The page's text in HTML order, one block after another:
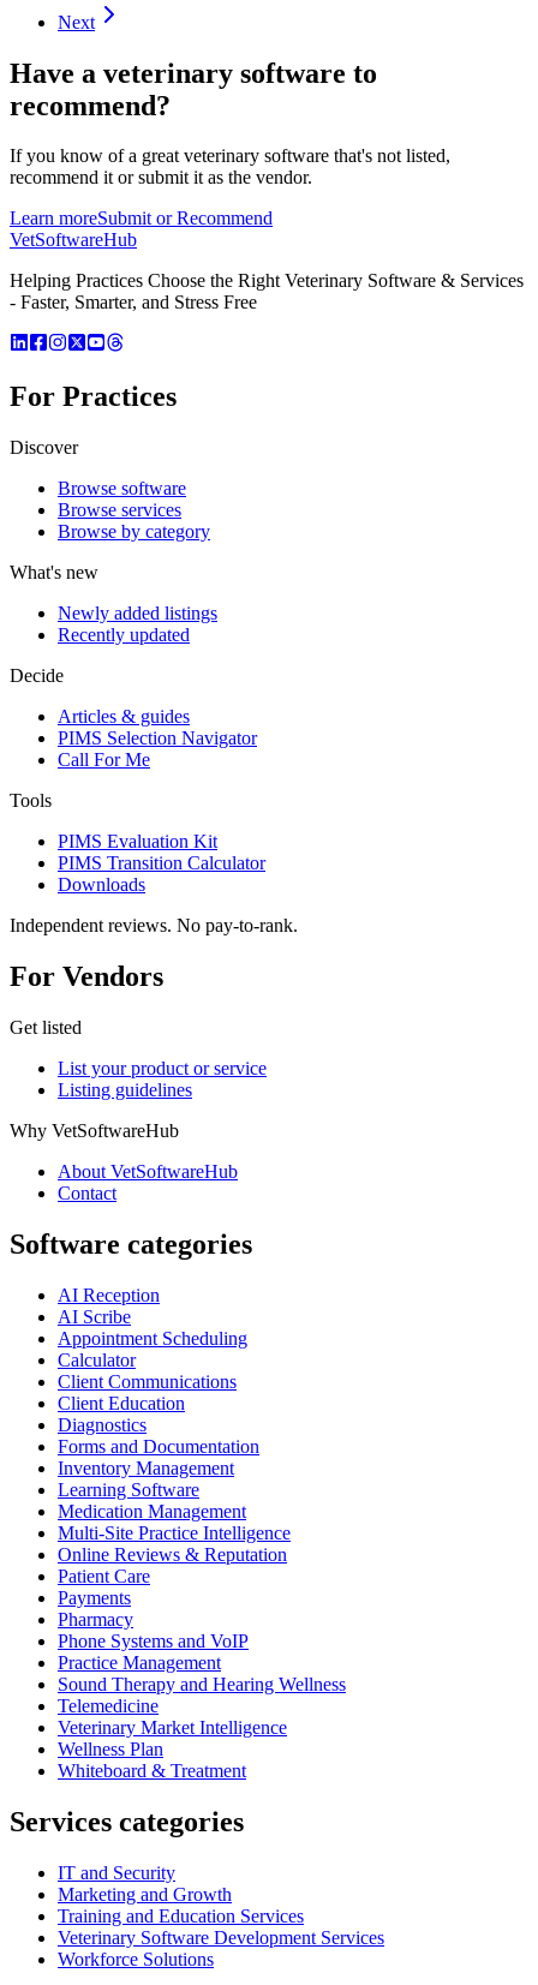
Next
Have a veterinary software to
recommend?
If you know of a greatveterinary software that's not listed,
recommend it or submit it as the vendor.
Learn moreSubmit or Recommend
VetSoftwareHub
Helping Practices Choose the Right Veterinary Software & Services
- Faster, Smarter, and Stress Free
For Practices
Discover
Browse software
Browse services
Browse by category
What's new
Newly added listings
Recently updated
Decide
Articles & guides
PIMS Selection Navigator
Call For Me
Tools
PIMS Evaluation Kit
PIMS Transition Calculator
Downloads
Independent reviews. No pay-to-rank.
For Vendors
Get listed
List your product or service
Listing guidelines
Why VetSoftwareHub
About VetSoftwareHub
Contact
Software categories
AI Reception
AI Scribe
Appointment Scheduling
Calculator
Client Communications
Client Education
Diagnostics
Forms and Documentation
Inventory Management
Learning Software
Medication Management
Multi-Site Practice Intelligence
Online Reviews & Reputation
Patient Care
Payments
Pharmacy
Phone Systems and VoIP
Practice Management
Sound Therapy and Hearing Wellness
Telemedicine
Veterinary Market Intelligence
Wellness Plan
Whiteboard & Treatment
Services categories
IT and Security
Marketing and Growth
Training and Education Services
Veterinary Software Development Services
Workforce Solutions